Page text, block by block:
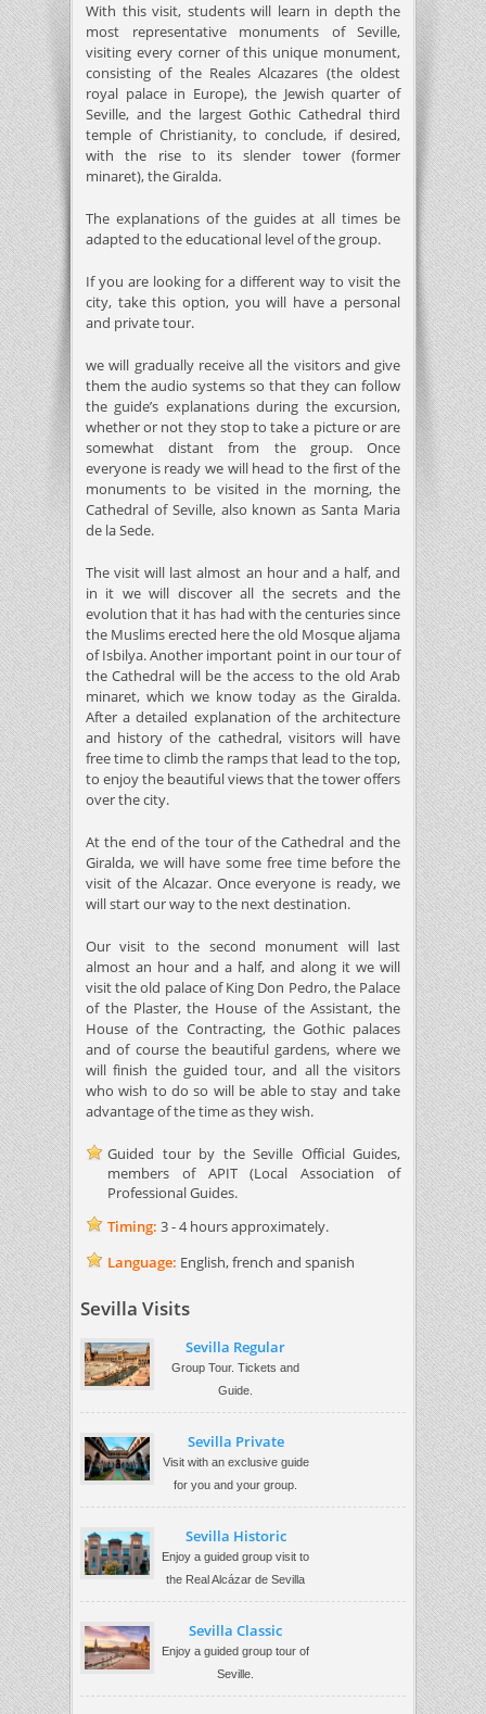
With this visit, students will learn in depth the
most representative monuments of Seville,
visiting every corner of this unique monument,
consisting of the Reales Alcazares (the oldest
royal palace in Europe), the Jewish quarter of
Seville, and the largest Gothic Cathedral third
temple of Christianity, to conclude, if desired,
with the rise to its slender tower (former
minaret), the Giralda.
The explanations of the guides at all times be
adapted to the educational level of the group.
If you are looking for a different way to visit the
city, take this option, you will have a personal
and private tour.
we will gradually receive all the visitors and give
them the audio systems so that they can follow
the guide’s explanations during the excursion,
whether or not they stop to take a picture or are
somewhat distant from the group. Once
everyone is ready we will head to the first of the
monuments to be visited in the morning, the
Cathedral of Seville, also known as Santa Maria
de la Sede.
The visit will last almost an hour and a half, and
in it we will discover all the secrets and the
evolution that it has had with the centuries since
the Muslims erected here the old Mosque aljama
of Isbilya. Another important point in our tour of
the Cathedral will be the access to the old Arab
minaret, which we know today as the Giralda.
After a detailed explanation of the architecture
and history of the cathedral, visitors will have
free time to climb the ramps that lead to the top,
to enjoy the beautiful views that the tower offers
over the city.
At the end of the tour of the Cathedral and the
Giralda, we will have some free time before the
visit of the Alcazar. Once everyone is ready, we
will start our way to the next destination.
Our visit to the second monument will last
almost an hour and a half, and along it we will
visit the old palace of King Don Pedro, the Palace
of the Plaster, the House of the Assistant, the
House of the Contracting, the Gothic palaces
and of course the beautiful gardens, where we
will finish the guided tour, and all the visitors
who wish to do so will be able to stay and take
advantage of the time as they wish.
Guided tour by the Seville Official Guides,
members of APIT (Local Association of
Professional Guides.
Timing: 3 - 4 hours approximately.
Language: English, french and spanish
Sevilla Visits
Sevilla Regular
Group Tour. Tickets and
Guide.
Sevilla Private
Visit with an exclusive guide
for you and your group.
Sevilla Historic
Enjoy a guided group visit to
the Real Alcázar de Sevilla
Sevilla Classic
Enjoy a guided group tour of
Seville.